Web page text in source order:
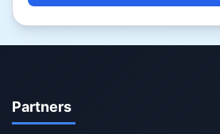
Partners